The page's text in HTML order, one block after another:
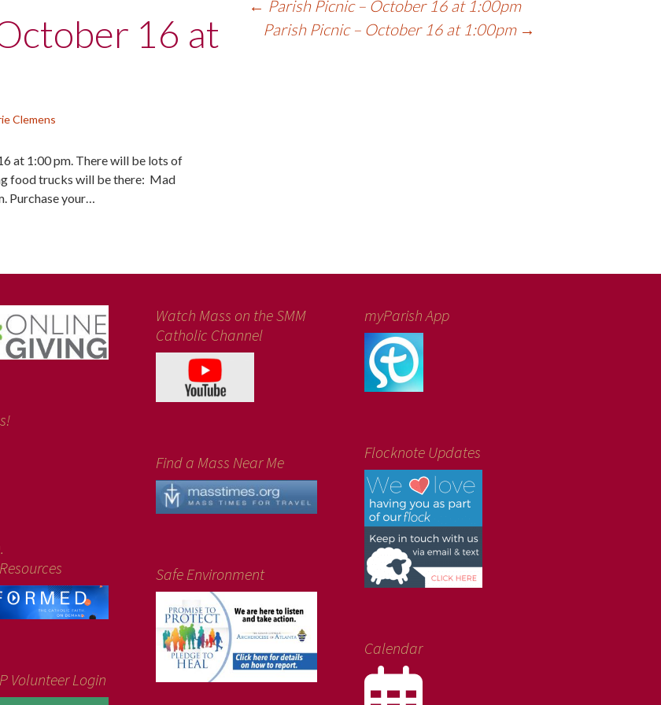
16 at
Clemens
at 1:00 pm. There will be lots of
food trucks will be there: Mad
Purchase your…
← Parish Picnic – October 16 at 1:00pm
Parish Picnic – October 16 at 1:00pm →
Watch Mass on the SMM
Catholic Channel
myParish App
Flocknote Updates
Find a Mass Near Me
Safe Environment
Calendar
Volunteer Login